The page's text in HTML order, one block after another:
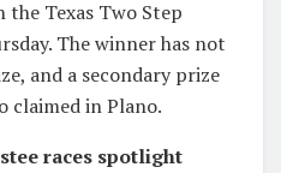
Texas Two Step
The winner has not
and a secondary prize
claimed in Plano.
races spotlight